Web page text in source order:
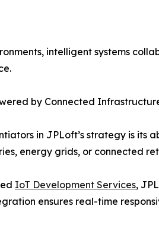
intelligent systems
by Connected
in JPLoft’s strategy is its
energy grids, or connected
IoT Development Services,
ensures real-time